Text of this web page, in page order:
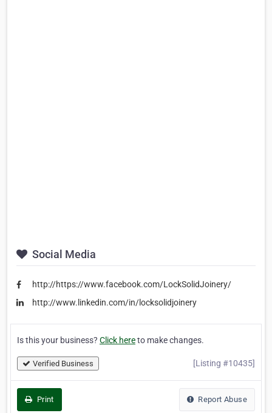
Social Media
http://https://www.facebook.com/LockSolidJoinery/
http://www.linkedin.com/in/locksolidjoinery
Is this your business? Click hereto make changes.
Verified Business [Listing #10435]
Print Report Abuse